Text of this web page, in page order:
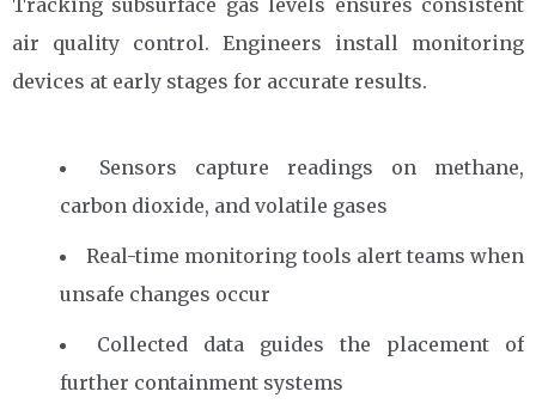
air quality control. Engineers install monitoring
devices at early stages for accurate results.
Sensors capture readings on methane,
carbon dioxide, and volatile gases
Real-time monitoring tools alert teams when
unsafe changes occur
Collected data guides the placement of
further containment systems